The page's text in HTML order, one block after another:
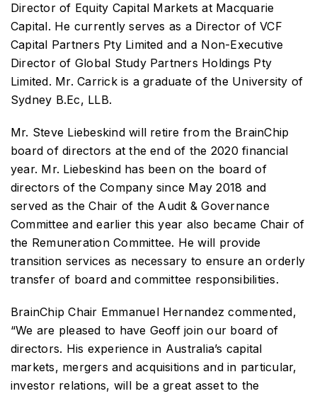
Director of Equity Capital Markets at Macquarie
Capital. He currently serves as a Director of VCF
Capital Partners Pty Limited and a Non-Executive
Director of Global Study Partners Holdings Pty
Limited. Mr. Carrick is a graduate of the University of
Sydney B.Ec, LLB.
Mr. Steve Liebeskind will retire from the BrainChip
board of directors at the end of the 2020 financial
year. Mr. Liebeskind has been on the board of
directors of the Company since May 2018 and
served as the Chair of the Audit & Governance
Committee and earlier this year also became Chair of
the Remuneration Committee. He will provide
transition services as necessary to ensure an orderly
transfer of board and committee responsibilities.
BrainChip Chair Emmanuel Hernandez commented,
“We are pleased to have Geoff join our board of
directors. His experience in Australia’s capital
markets, mergers and acquisitions and in particular,
investor relations, will be a great asset to the